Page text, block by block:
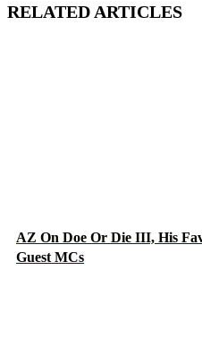
RELATED ARTICLES
AZ On Doe Or Die III, His
Guest MCs